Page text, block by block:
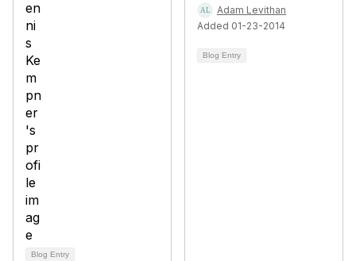
Blog Entry
Adam Levithan
Added 01-23-2014
Blog Entry